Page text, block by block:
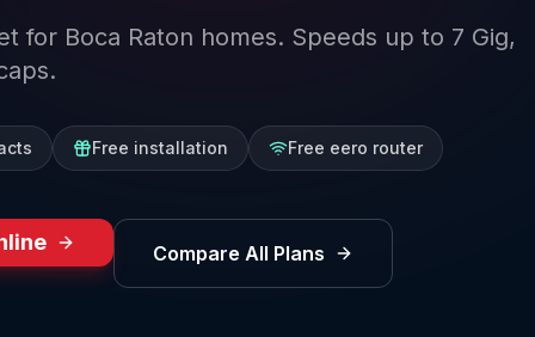
for Boca Raton homes. Speeds up to 7 Gig,
Free installation Free eero router
Compare All Plans